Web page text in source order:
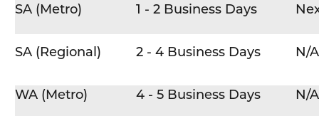
SA (Metro) 1 - 2 Business Days
SA (Regional) 2 - 4 Business Days N/A
WA (Metro) 4 - 5 Business Days N/A